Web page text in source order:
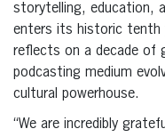
storytelling, education,
enters its historic tenth
reflects on a decade of
podcasting medium
cultural powerhouse.
“We are incredibly